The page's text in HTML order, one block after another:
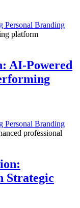
Personal Branding
platform
AI-Powered
Personal Branding
professional
Strategic